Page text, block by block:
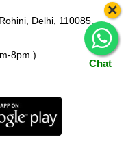
Chat
×
Delhi, 110085,
8pm )